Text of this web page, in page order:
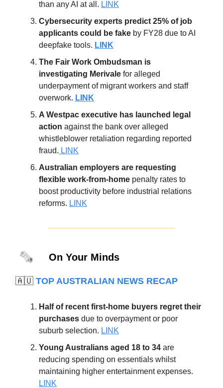
than any AI at all. LINK
Cybersecurity experts predict 25% of job
applicants could be fake by FY28 due to AI
deepfake tools. LINK
The Fair Work Ombudsman is
investigating Merivale for alleged
underpayment of migrant workers and staff
overwork. LINK
A Westpac executive has launched legal
action against the bank over alleged
whistleblower retaliation regarding reported
fraud. LINK
Australian employers are requesting
flexible work-from-home penalty rates to
boost productivity before industrial relations
reforms. LINK
🗞️ On Your Minds
🇦🇺 TOP AUSTRALIAN NEWS RECAP
Half of recent first-home buyers regret their
purchases due to overpayment or poor
suburb selection. LINK
Young Australians aged 18 to 34 are
reducing spending on essentials whilst
maintaining higher entertainment expenses.
LINK